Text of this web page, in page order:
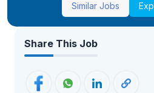
Similar Jobs
Share This Job